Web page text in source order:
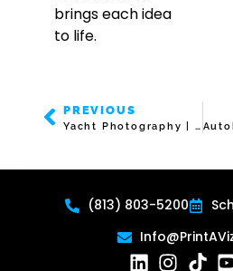
brings each idea
to life.
PREVIOUS
Yacht Photography | Video Brochure | 7″ Screen
(813) 803-5200